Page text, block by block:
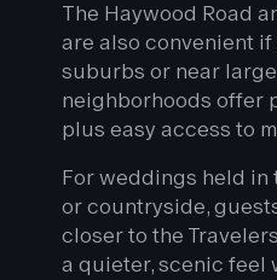
The Haywood Road
are also convenient
suburbs or near
neighborhoods offer
plus easy access to
For weddings held
or countryside,
closer to the
a quieter, scenic feel